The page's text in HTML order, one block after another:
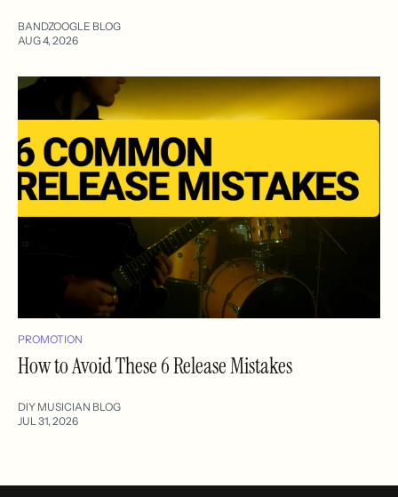
BANDZOOGLE BLOG
AUG 4, 2026
PROMOTION
How to Avoid These 6 Release Mistakes
DIY MUSICIAN BLOG
JUL 31, 2026